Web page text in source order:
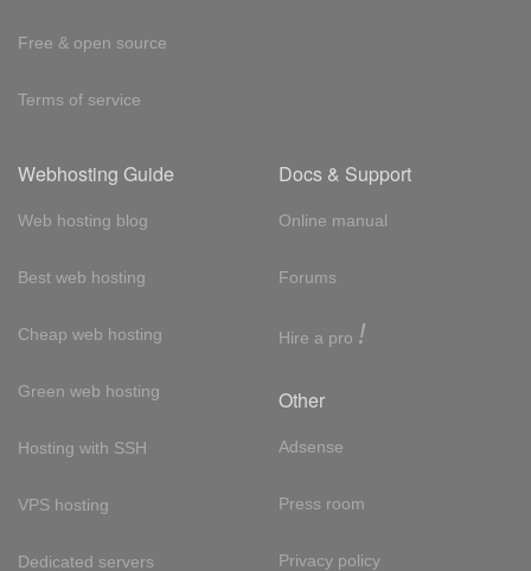
Free & open source
Terms of service
Webhosting Guide
Web hosting blog
Best web hosting
Cheap web hosting
Green web hosting
Hosting with SSH
VPS hosting
Dedicated servers
Docs & Support
Online manual
Forums
Hire a pro !
Other
Adsense
Press room
Privacy policy